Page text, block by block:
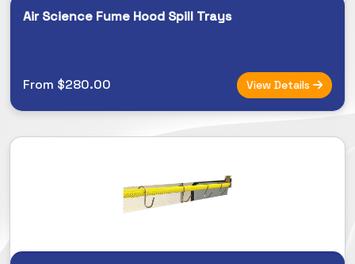
Air Science Fume Hood Spill Trays
From $280.00 View Details